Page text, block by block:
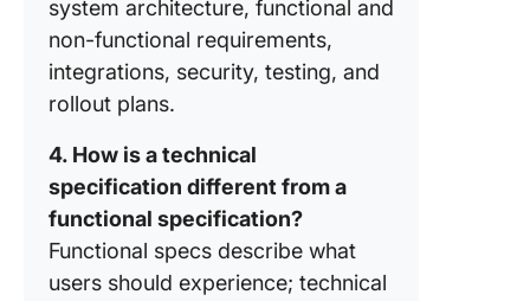
system architecture, functional and
non-functional requirements,
integrations, security, testing, and
rollout plans.
4. How is a technical
specification different from a
functional specification?
Functional specs describe what
users should experience; technical